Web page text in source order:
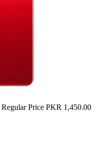
Regular Price PKR 1,450.00